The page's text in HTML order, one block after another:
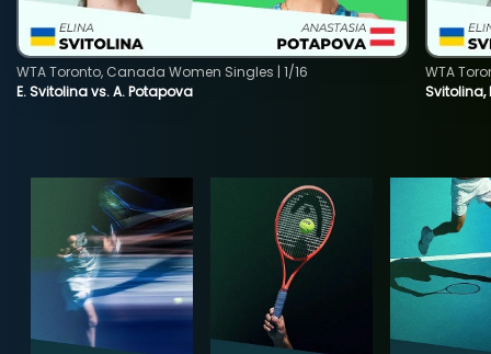
E. Svitolina vs. A. Potapova
WTA Toronto, Canada Women Singles | 1/16
Svitolina,
WTA